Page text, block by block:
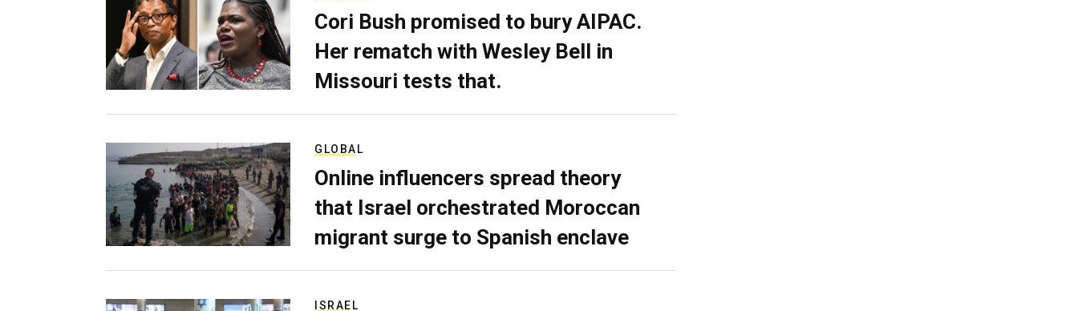
Cori Bush promised to bury AIPAC.
Her rematch with Wesley Bell in
Missouri tests that.
GLOBAL
Online influencers spread theory
that Israel orchestrated Moroccan
migrant surge to Spanish enclave
ISRAEL